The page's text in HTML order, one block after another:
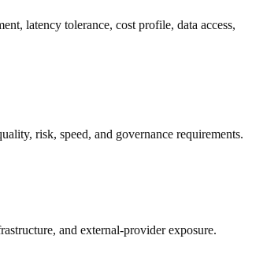
latency tolerance, cost profile, data access,
risk, speed, and governance requirements.
and external-provider exposure.